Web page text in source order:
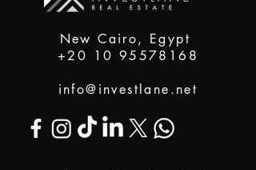
New Cairo, Egypt
+20 10 95578168
info@investlane.net